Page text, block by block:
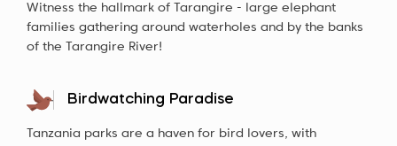
Witness the hallmark of Tarangire - large elephant
families gathering around waterholes and by the banks
of the Tarangire River!
Birdwatching Paradise
Tanzania parks are a haven for bird lovers, with